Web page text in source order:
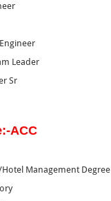
Leader
Sr
ACC
Management Degree